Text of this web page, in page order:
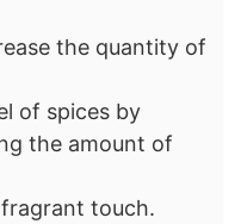
the quantity of
of spices by
the amount of
touch.